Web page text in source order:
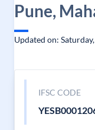
Pune,
Updated on:
IFSC CODE